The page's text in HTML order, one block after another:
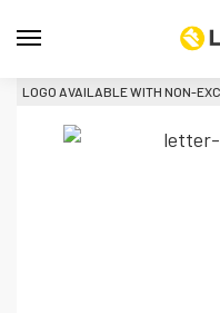
LOGO AVAILABLE WITH NON-